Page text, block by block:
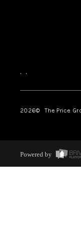
, ,
2026© The Price
Powered by